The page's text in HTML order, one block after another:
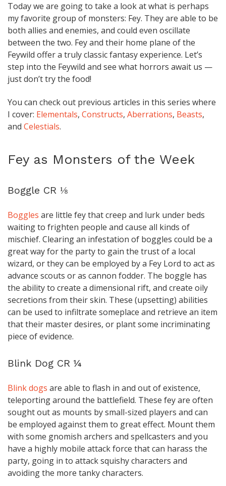
Today we are going to take a look at what is perhaps
my favorite group of monsters: Fey. They are able to be
both allies and enemies, and could even oscillate
between the two. Fey and their home plane of the
Feywild offer a truly classic fantasy experience. Let’s
step into the Feywild and see what horrors await us —
just don’t try the food!
You can check out previous articles in this series where
I cover: Elementals, Constructs, Aberrations, Beasts,
and Celestials.
Fey as Monsters of the Week
Boggle CR ⅛
Boggles are little fey that creep and lurk under beds
waiting to frighten people and cause all kinds of
mischief. Clearing an infestation of boggles could be a
great way for the party to gain the trust of a local
wizard, or they can be employed by a Fey Lord to act as
advance scouts or as cannon fodder. The boggle has
the ability to create a dimensional rift, and create oily
secretions from their skin. These (upsetting) abilities
can be used to infiltrate someplace and retrieve an item
that their master desires, or plant some incriminating
piece of evidence.
Blink Dog CR ¼
Blink dogs are able to flash in and out of existence,
teleporting around the battlefield. These fey are often
sought out as mounts by small-sized players and can
be employed against them to great effect. Mount them
with some gnomish archers and spellcasters and you
have a highly mobile attack force that can harass the
party, going in to attack squishy characters and
avoiding the more tanky characters.